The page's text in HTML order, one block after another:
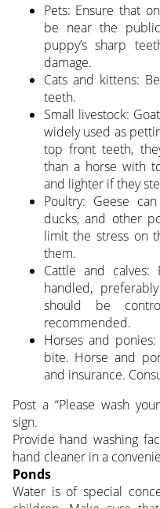
Pets: Ensure that
be near the
puppy’s sharp
damage.
Cats and kittens:
teeth.
Small livestock:
widely used as
top front teeth,
than a horse with
and lighter if they
Poultry: Geese
ducks, and other
limit the stress on
them.
Cattle and
handled,
should be
recommended.
Horses and
bite. Horse and
and insurance.
Post a “Please wash
sign.
Provide hand washing
hand cleaner in a
Ponds
Water is of special